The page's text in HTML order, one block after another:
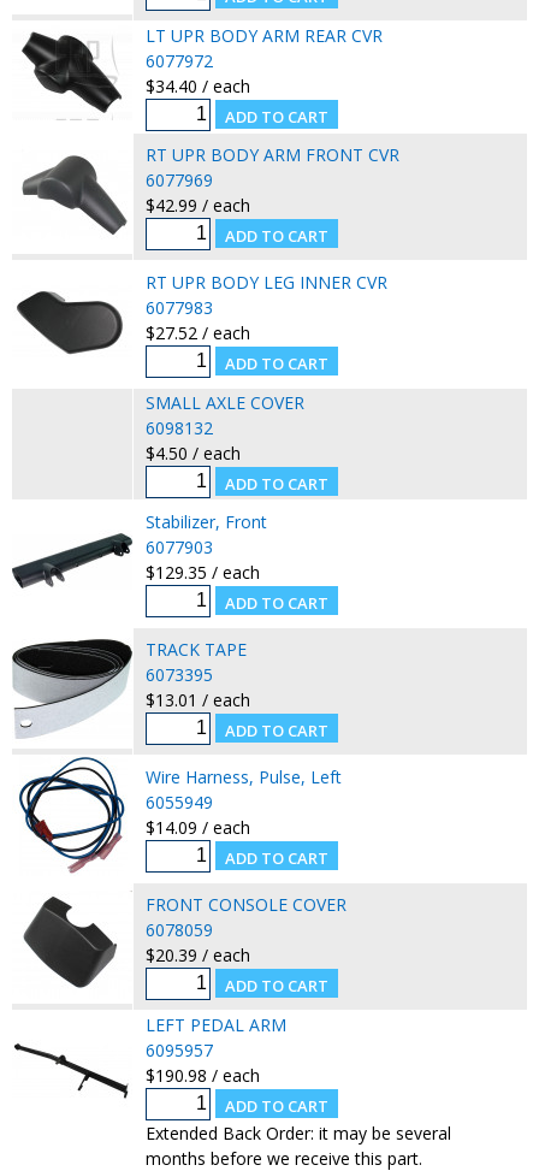
LT UPR BODY ARM REAR CVR
6077972
$34.40 / each
RT UPR BODY ARM FRONT CVR
6077969
$42.99 / each
RT UPR BODY LEG INNER CVR
6077983
$27.52 / each
SMALL AXLE COVER
6098132
$4.50 / each
Stabilizer, Front
6077903
$129.35 / each
TRACK TAPE
6073395
$13.01 / each
Wire Harness, Pulse, Left
6055949
$14.09 / each
FRONT CONSOLE COVER
6078059
$20.39 / each
LEFT PEDAL ARM
6095957
$190.98 / each
Extended Back Order: it may be several
months before we receive this part.